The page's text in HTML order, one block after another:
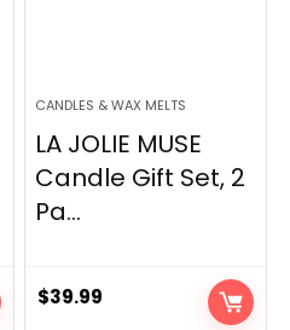
CANDLES & WAX MELTS
LA JOLIE MUSE
Candle Gift Set, 2
Pa...
$39.99